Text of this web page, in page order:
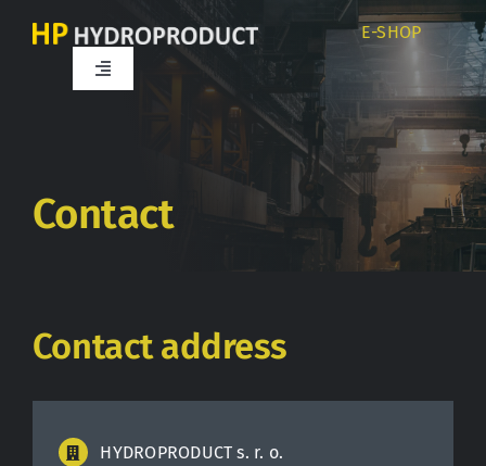
E-SHOP
Toggle
About us
Services
Career
Contact
Contact address
HYDROPRODUCT s. r. o.